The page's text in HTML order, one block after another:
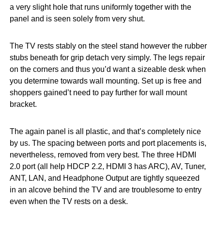
a very slight hole that runs uniformly together with the
panel and is seen solely from very shut.
The TV rests stably on the steel stand however the rubber
stubs beneath for grip detach very simply. The legs repair
on the corners and thus you’d want a sizeable desk when
you determine towards wall mounting. Set up is free and
shoppers gained’t need to pay further for wall mount
bracket.
The again panel is all plastic, and that’s completely nice
by us. The spacing between ports and port placements is,
nevertheless, removed from very best. The three HDMI
2.0 port (all help HDCP 2.2, HDMI 3 has ARC), AV, Tuner,
ANT, LAN, and Headphone Output are tightly squeezed
in an alcove behind the TV and are troublesome to entry
even when the TV rests on a desk.